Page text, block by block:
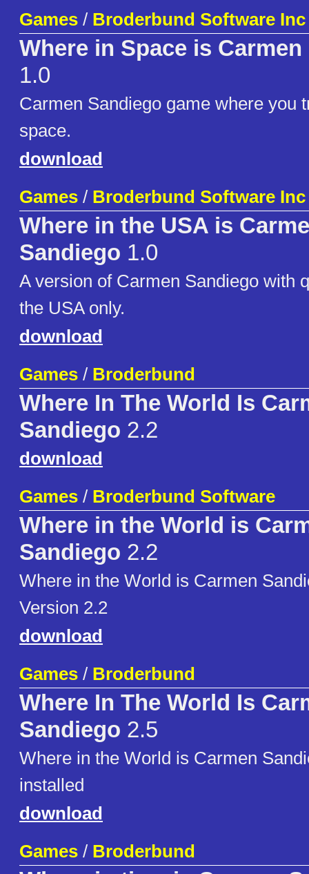
Games / Broderbund Software Inc
Where in Space is
1.0
Carmen Sandiego game where you
space.
download
Games / Broderbund Software Inc
Where in the USA is
Sandiego 1.0
A version of Carmen Sandiego with
the USA only.
download
Games / Broderbund
Where In The World Is
Sandiego 2.2
download
Games / Broderbund Software
Where in the World is
Sandiego 2.2
Where in the World is Carmen
Version 2.2
download
Games / Broderbund
Where In The World Is
Sandiego 2.5
Where in the World is Carmen
installed
download
Games / Broderbund